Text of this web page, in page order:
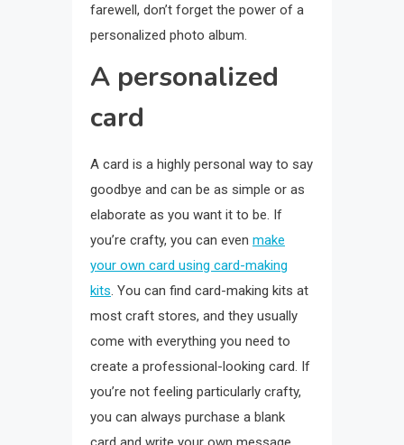
farewell, don’t forget the power of a
personalized photo album.
A personalized
card
A card is a highly personal way to say
goodbye and can be as simple or as
elaborate as you want it to be. If
you’re crafty, you can even make
your own card using card-making
kits . You can find card-making kits at
most craft stores, and they usually
come with everything you need to
create a professional-looking card. If
you’re not feeling particularly crafty,
you can always purchase a blank